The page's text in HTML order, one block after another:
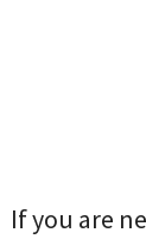
If you are